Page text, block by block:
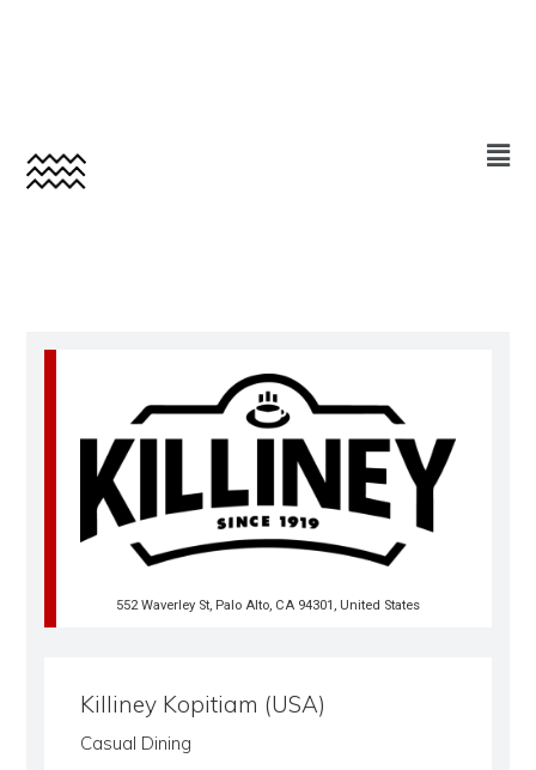
552 Waverley St, Palo Alto, CA 94301, United States
Killiney Kopitiam (USA)
Casual Dining